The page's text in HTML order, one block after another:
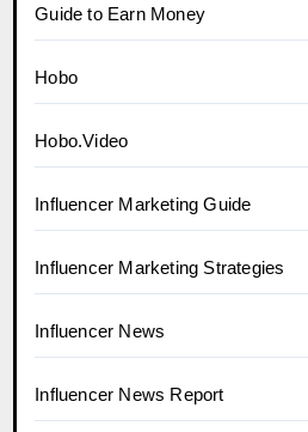
Guide to Earn Money
Hobo
Hobo.Video
Influencer Marketing Guide
Influencer Marketing Strategies
Influencer News
Influencer News Report